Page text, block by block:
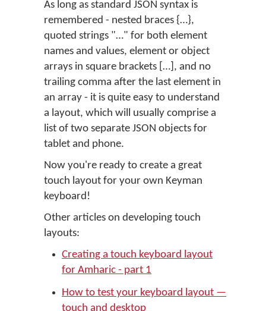
As long as standard JSON syntax is
remembered - nested braces {…},
quoted strings "…" for both element
names and values, element or object
arrays in square brackets […], and no
trailing comma after the last element in
an array - it is quite easy to understand
a layout, which will usually comprise a
list of two separate JSON objects for
tablet and phone.
Now you're ready to create a great
touch layout for your own Keyman
keyboard!
Other articles on developing touch
layouts:
Creating a touch keyboard layout
for Amharic - part 1
How to test your keyboard layout —
touch and desktop